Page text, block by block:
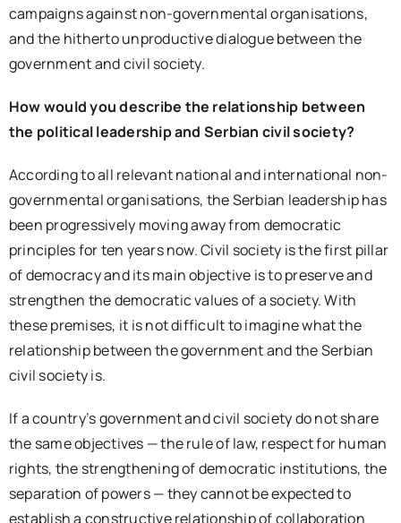
campaigns against non-governmental organisations,
and the hitherto unproductive dialogue between the
government and civil society.
How would you describe the relationship between
the political leadership and Serbian civil society?
According to all relevant national and international non-
governmental organisations, the Serbian leadership has
been progressively moving away from democratic
principles for ten years now. Civil society is the first pillar
of democracy and its main objective is to preserve and
strengthen the democratic values of a society. With
these premises, it is not difficult to imagine what the
relationship between the government and the Serbian
civil society is.
If a country’s government and civil society do not share
the same objectives — the rule of law, respect for human
rights, the strengthening of democratic institutions, the
separation of powers — they cannot be expected to
establish a constructive relationship of collaboration